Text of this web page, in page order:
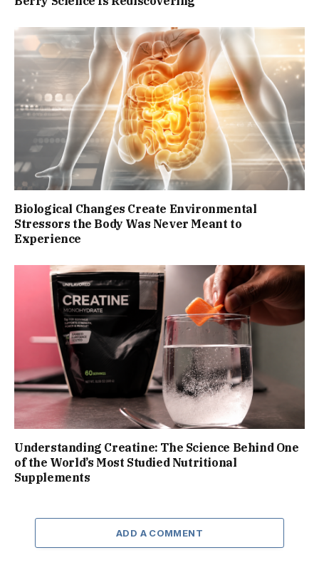
Biological Changes Create Environmental
Stressors the Body Was Never Meant to
Experience
Understanding Creatine: The Science Behind One
of the World’s Most Studied Nutritional
Supplements
ADD A COMMENT